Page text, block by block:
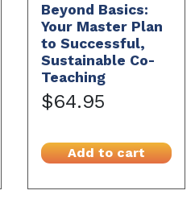
Beyond Basics:
Your Master Plan
to Successful,
Sustainable Co-
Teaching
$64.95
Add to cart